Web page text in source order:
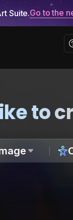
Suite.Go to the
to